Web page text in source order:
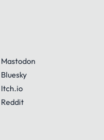
Mastodon
Bluesky
Itch.io
Reddit